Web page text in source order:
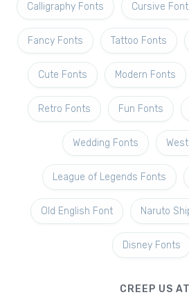
Calligraphy Fonts Cursive
Fancy Fonts Tattoo Fonts
Cute Fonts Modern Fonts
Retro Fonts Fun Fonts
Wedding Fonts
League of Legends Fonts
Old English Font Naruto
Disney Fonts
CREEP US AT